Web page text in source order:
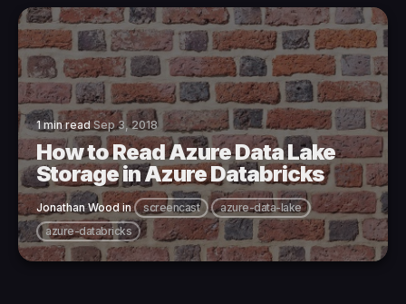
1 min read Sep 3, 2018
How to Read Azure Data Lake
Storage in Azure Databricks
Jonathan Wood in screencast
azure-data-lake
azure-databricks